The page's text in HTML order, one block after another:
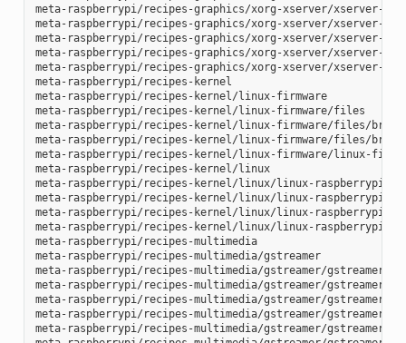
meta-raspberrypi/recipes-graphics/xorg-xserver/xserver-
meta-raspberrypi/recipes-graphics/xorg-xserver/xserver-
meta-raspberrypi/recipes-graphics/xorg-xserver/xserver-
meta-raspberrypi/recipes-graphics/xorg-xserver/xserver-
meta-raspberrypi/recipes-graphics/xorg-xserver/xserver-
meta-raspberrypi/recipes-kernel
meta-raspberrypi/recipes-kernel/linux-firmware
meta-raspberrypi/recipes-kernel/linux-firmware/files
meta-raspberrypi/recipes-kernel/linux-firmware/files/
meta-raspberrypi/recipes-kernel/linux-firmware/files/
meta-raspberrypi/recipes-kernel/linux-firmware/linux-
meta-raspberrypi/recipes-kernel/linux
meta-raspberrypi/recipes-kernel/linux/linux-raspberrypi-
meta-raspberrypi/recipes-kernel/linux/linux-
meta-raspberrypi/recipes-kernel/linux/linux-
meta-raspberrypi/recipes-kernel/linux/linux-
meta-raspberrypi/recipes-multimedia
meta-raspberrypi/recipes-multimedia/gstreamer
meta-raspberrypi/recipes-multimedia/gstreamer/gstreamer1.0-
meta-raspberrypi/recipes-multimedia/gstreamer/
meta-raspberrypi/recipes-multimedia/gstreamer/gstreamer1.0-
meta-raspberrypi/recipes-multimedia/gstreamer/gstreamer1.0-
meta-raspberrypi/recipes-multimedia/gstreamer/